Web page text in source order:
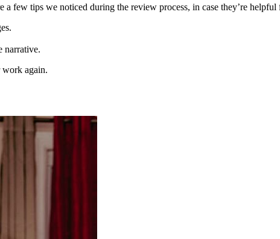
few tips we noticed during the review process, in case they’re
narrative.
work again.